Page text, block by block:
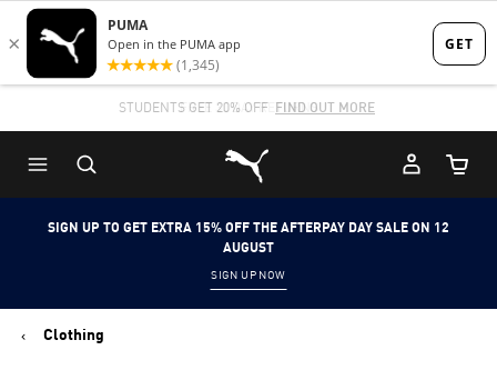
Skip
to
content
Skip
to
Content
STUDENTS GET 20% OFF FIND OUT MORE
Puma Home
Cart
SIGN UP TO GET EXTRA 15% OFF THE AFTERPAY DAY SALE ON 12
AUGUST
SIGN UP NOW
Clothing